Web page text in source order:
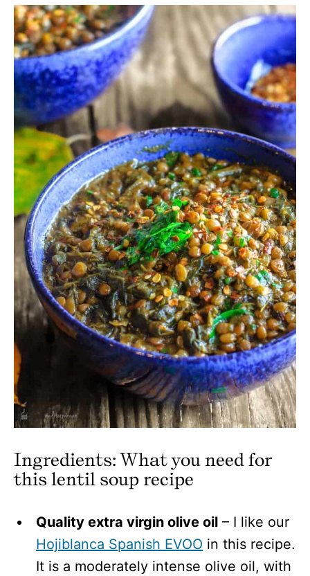
Ingredients: What you need for
this lentil soup recipe
Quality extra virgin olive oil – I like our
Hojiblanca Spanish EVOO in this recipe.
It is a moderately intense olive oil, with